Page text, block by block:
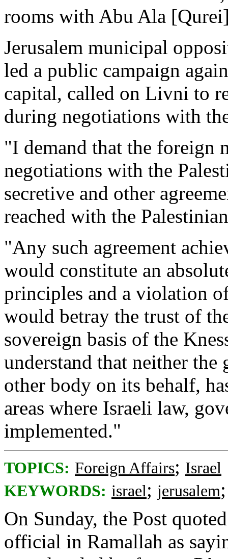
rooms with Abu Ala
Jerusalem municipal
led a public campaign
capital, called on Livni to
during negotiations with
"I demand that the foreign
negotiations with the
secretive and other
reached with the
"Any such agreement
would constitute an
principles and a violation
would betray the trust of
sovereign basis of the
understand that neither
other body on its behalf,
areas where Israeli law,
implemented."
TOPICS: Foreign Affairs; Israel
KEYWORDS: israel; jerusalem
On Sunday, the Post
official in Ramallah as